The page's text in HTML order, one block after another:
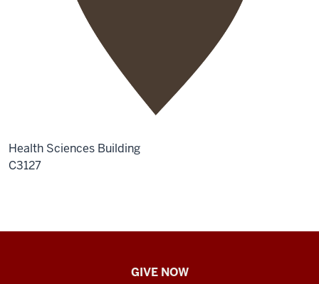
Health Sciences Building
C3127
GIVE NOW